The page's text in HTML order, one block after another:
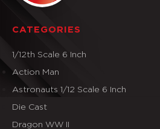
CATEGORIES
1/12th Scale 6 Inch
Action Man
Astronauts 1/12 Scale 6 Inch
Die Cast
Dragon WW II